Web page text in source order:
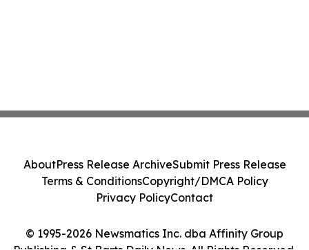
© 1995-2026 Newsmatics Inc. dba Affinity Group
AboutPress Release ArchiveSubmit Press Release
Terms & ConditionsCopyright/DMCA Policy
Privacy PolicyContact